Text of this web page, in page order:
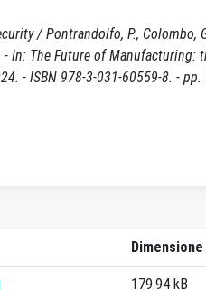
/ Pontrandolfo, P., Colombo,
- In: The Future of
- ISBN 978-3-031-60559-8. -
Dimensione
179.94 kB